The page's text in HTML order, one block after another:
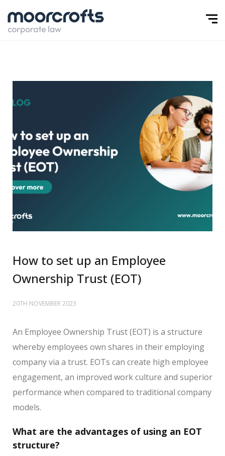
How to set up an Employee
Ownership Trust (EOT)
20TH NOVEMBER 2023
An Employee Ownership Trust (EOT) is a structure
whereby employees own shares in their employing
company via a trust. EOTs can create high employee
engagement, an improved work culture and superior
performance when compared to traditional company
models.
What are the advantages of using an EOT
structure?